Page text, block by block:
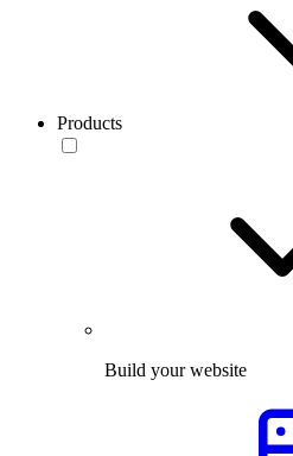
Products
Build your website